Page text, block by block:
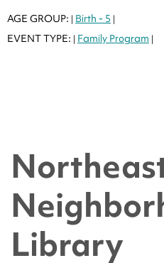
AGE GROUP: | Birth - 5 |
EVENT TYPE: | Family Program |
Library